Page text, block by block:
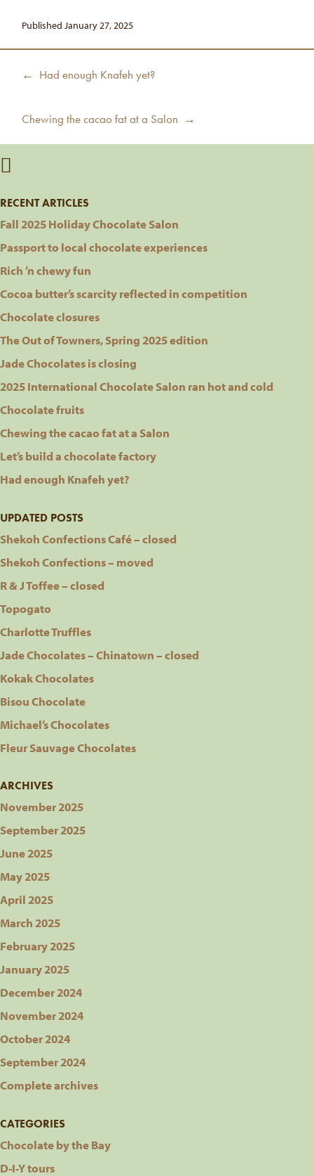
Published January 27, 2025
Post
Previous
← Had enough Knafeh yet?
Next
Chewing the cacao fat at a Salon →
RECENT ARTICLES
Fall 2025 Holiday Chocolate Salon
Passport to local chocolate experiences
Rich ’n chewy fun
Cocoa butter’s scarcity reflected in competition
Chocolate closures
The Out of Towners, Spring 2025 edition
Jade Chocolates is closing
2025 International Chocolate Salon ran hot and cold
Chocolate fruits
Chewing the cacao fat at a Salon
Let’s build a chocolate factory
Had enough Knafeh yet?
UPDATED POSTS
Shekoh Confections Café – closed
Shekoh Confections – moved
R & J Toffee – closed
Topogato
Charlotte Truffles
Jade Chocolates – Chinatown – closed
Kokak Chocolates
Bisou Chocolate
Michael’s Chocolates
Fleur Sauvage Chocolates
ARCHIVES
November 2025
September 2025
June 2025
May 2025
April 2025
March 2025
February 2025
January 2025
December 2024
November 2024
October 2024
September 2024
Complete archives
CATEGORIES
Chocolate by the Bay
D-I-Y tours